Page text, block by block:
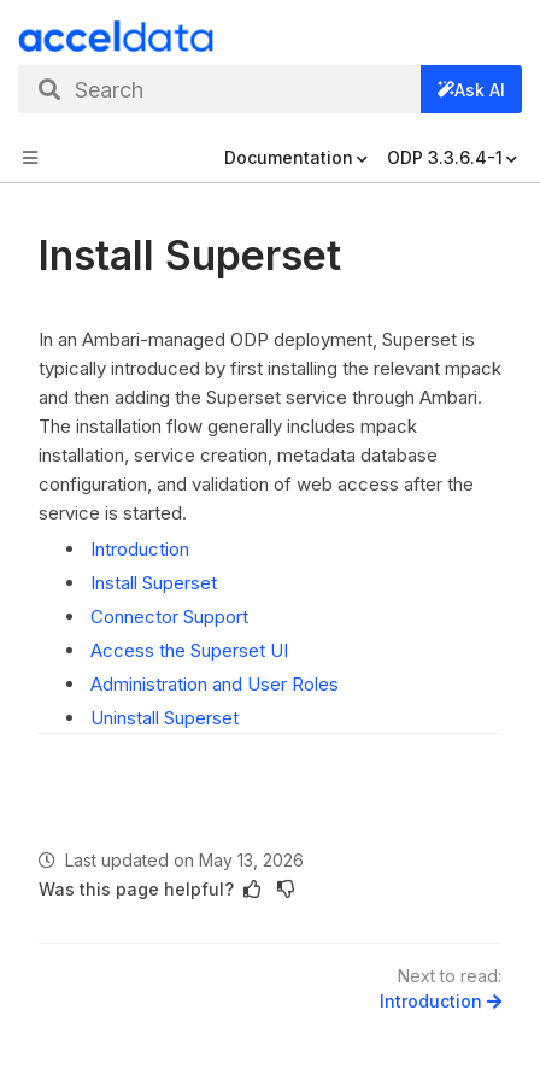
Search Ask AI
Documentation ODP 3.3.6.4-1
Install Superset
In an Ambari-managed ODP deployment, Superset is
typically introduced by first installing the relevant mpack
and then adding the Superset service through Ambari.
The installation flow generally includes mpack
installation, service creation, metadata database
configuration, and validation of web access after the
service is started.
Introduction
Install Superset
Connector Support
Access the Superset UI
Administration and User Roles
Uninstall Superset
Last updated on May 13, 2026
Was this page helpful?
Next to read:
Introduction